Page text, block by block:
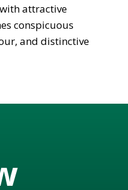
attractive
conspicuous
and distinctive